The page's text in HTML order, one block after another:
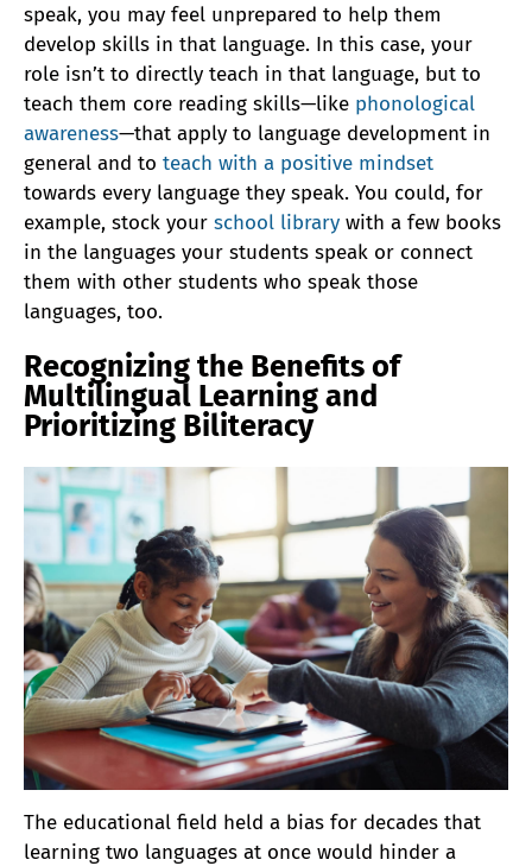
speak, you may feel unprepared to help them
develop skills in that language. In this case, your
role isn’t to directly teach in that language, but to
teach them core reading skills—like phonological
awareness—that apply to language development in
general and to teach with a positive mindset
towards every language they speak. You could, for
example, stock your school library with a few books
in the languages your students speak or connect
them with other students who speak those
languages, too.
Recognizing the Benefits of
Multilingual Learning and
Prioritizing Biliteracy
The educational field held a bias for decades that
learning two languages at once would hinder a